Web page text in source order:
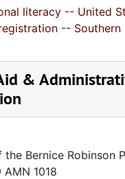
literacy -- United
-- Southern
&
Bernice Robinson
1018